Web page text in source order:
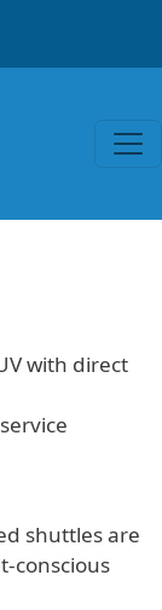
with direct
shuttles are
conscious